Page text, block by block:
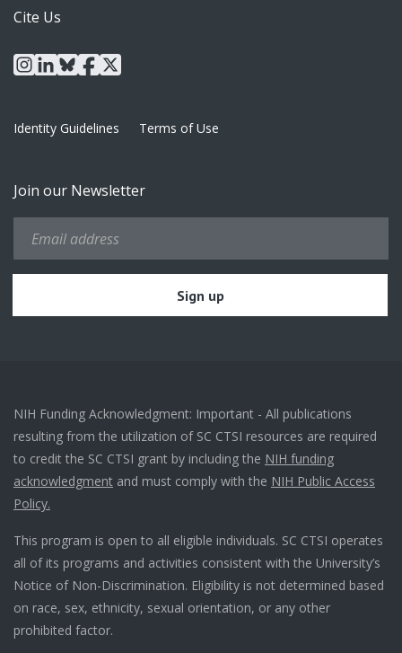
Cite Us
instagram
linkedin
blueskyfacebook
x
Identity Guidelines Terms of Use
Join our Newsletter
NIH Funding Acknowledgment: Important - All publications
resulting from the utilization of SC CTSI resources are required
to credit the SC CTSI grant by including the NIH funding
acknowledgment and must comply with the NIH Public Access
Policy.
This program is open to all eligible individuals. SC CTSI operates
all of its programs and activities consistent with the University’s
Notice of Non-Discrimination. Eligibility is not determined based
on race, sex, ethnicity, sexual orientation, or any other
prohibited factor.